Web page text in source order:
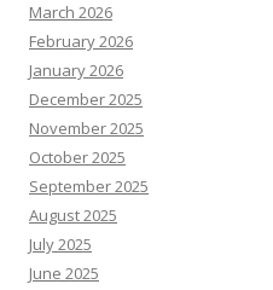
March 2026
February 2026
January 2026
December 2025
November 2025
October 2025
September 2025
August 2025
July 2025
June 2025